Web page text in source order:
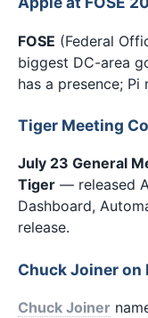
FOSE (Federal
biggest DC-area
has a presence; Pi
Tiger Meeting
July 23 General
Tiger — released
Dashboard,
release.
Chuck Joiner on
Chuck Joiner